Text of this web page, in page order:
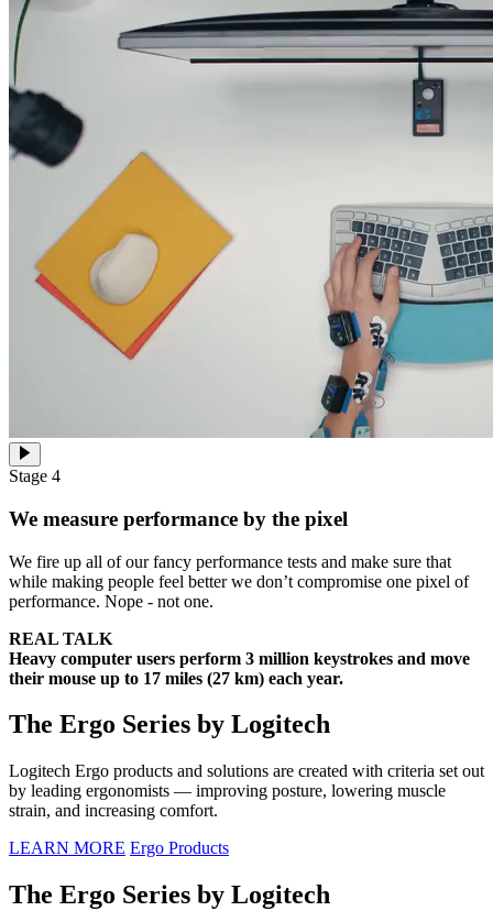
Stage 4
We measure performance by the pixel
We fire up all of our fancy performance tests and make sure that
while making people feel better we don’t compromise one pixel of
performance. Nope - not one.
REAL TALK
Heavy computer users perform 3 million keystrokes and move
their mouse up to 17 miles (27 km) each year.
The Ergo Series by Logitech
Logitech Ergo products and solutions are created with criteria set out
by leading ergonomists — improving posture, lowering muscle
strain, and increasing comfort.
LEARN MORE Ergo Products
The Ergo Series by Logitech